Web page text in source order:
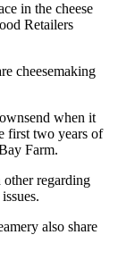
in the cheese
Retailers
cheesemaking
when it
first two years of
Farm.
other regarding
also share